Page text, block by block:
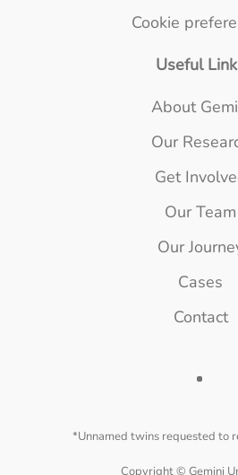
Cookie
Useful
About
Our
Get
Our Team
Our
Cases
Contact
*Unnamed twins requested to
Copyright © Gemini